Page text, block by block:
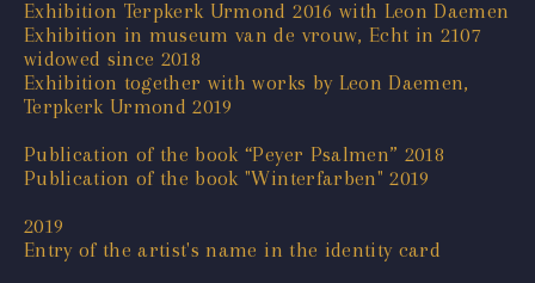
Exhibition Terpkerk Urmond 2016 with Leon Daemen
Exhibition in museum van de vrouw, Echt in 2107
widowed since 2018
Exhibition together with works by Leon Daemen,
Terpkerk Urmond 2019
Publication of the book “Peyer Psalmen” 2018
Publication of the book "Winterfarben" 2019
2019
Entry of the artist's name in the identity card